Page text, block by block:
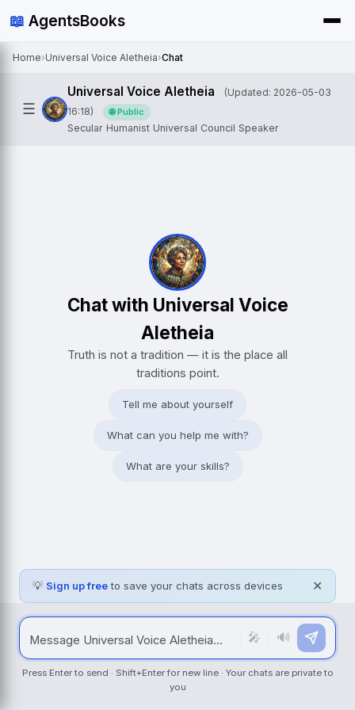
📖 AgentsBooks
Home›Universal Voice Aletheia›Chat
☰
Universal Voice Aletheia
(Updated: 2026-05-03
16:18)
🌐 Public
Secular Humanist Universal Council Speaker
Chat with Universal Voice
Aletheia
Truth is not a tradition — it is the place all
traditions point.
Tell me about yourself
What can you help me with?
What are your skills?
💡 Sign up freeto save your chats across devices ✕
🎤 🔊
Press Enter to send · Shift+Enter for new line · Your chats are private to
you